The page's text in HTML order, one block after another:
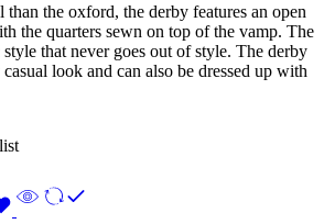
than the oxford, the derby features an open
the quarters sewn on top of the vamp. The
style that never goes out of style. The derby
look and can also be dressed up with